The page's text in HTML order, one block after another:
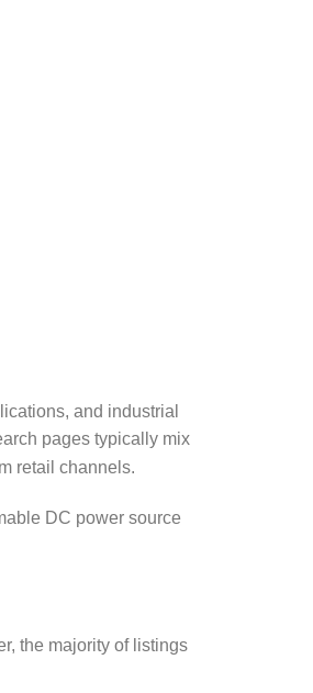
and industrial
pages typically mix
retail channels.
DC power source
the majority of listings